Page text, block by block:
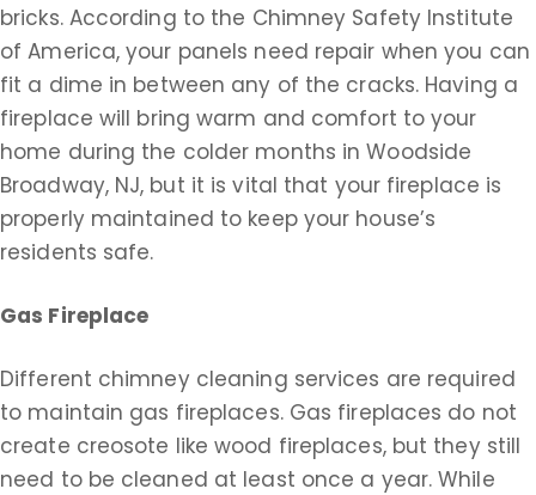
bricks. According to the Chimney Safety Institute
of America, your panels need repair when you can
fit a dime in between any of the cracks. Having a
fireplace will bring warm and comfort to your
home during the colder months in Woodside
Broadway, NJ, but it is vital that your fireplace is
properly maintained to keep your house’s
residents safe.
Gas Fireplace
Different chimney cleaning services are required
to maintain gas fireplaces. Gas fireplaces do not
create creosote like wood fireplaces, but they still
need to be cleaned at least once a year. While